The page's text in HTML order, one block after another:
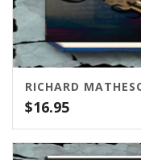
$16.95